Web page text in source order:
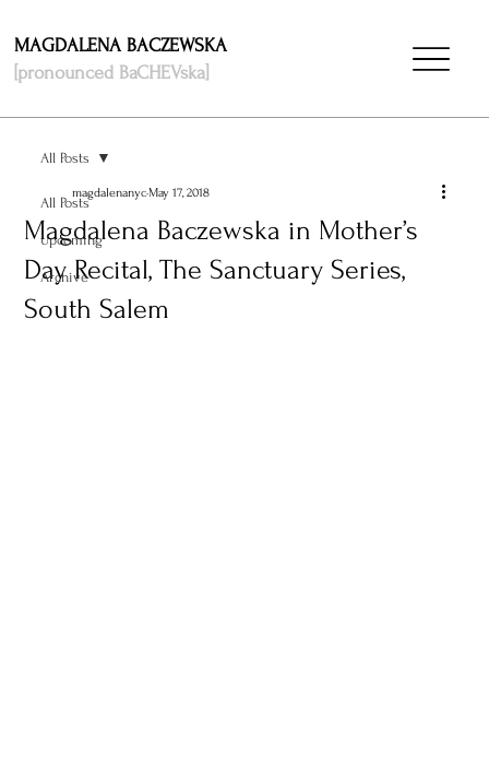
MAGDALENA BACZEWSKA
[pronounced BaCHEVska]
All Posts
Upcoming
Archive
All Posts
Magdalena Baczewska in Mother’s
Day Recital, The Sanctuary Series,
South Salem
magdalenanycMay 17, 2018